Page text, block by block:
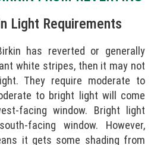
Light Requirements
has reverted or generally
white stripes, then it may not
They require moderate to
to bright light will come
facing window. Bright light
facing window. However,
it gets some shading from